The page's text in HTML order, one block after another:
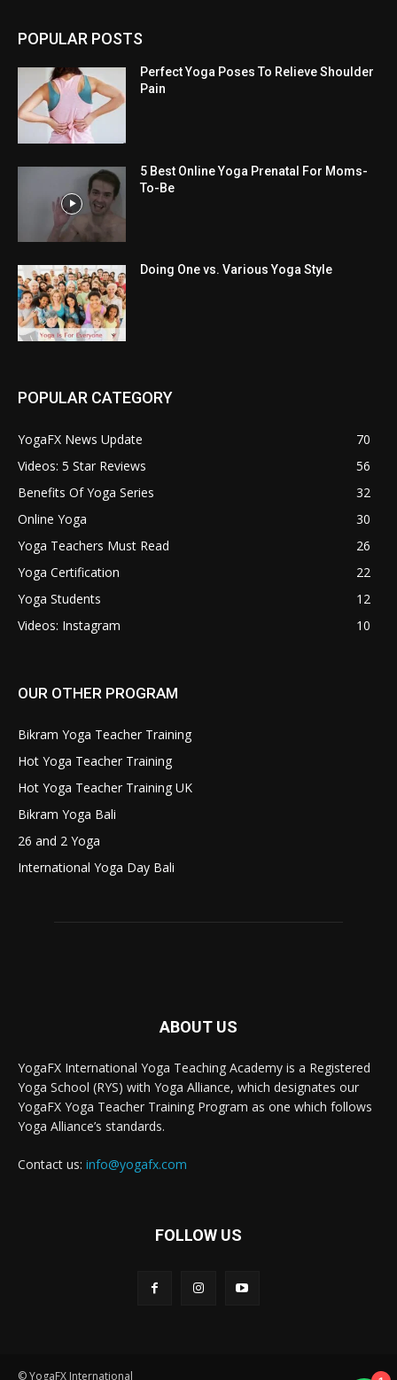
POPULAR POSTS
Perfect Yoga Poses To Relieve Shoulder
Pain
5 Best Online Yoga Prenatal For Moms-
To-Be
Doing One vs. Various Yoga Style
POPULAR CATEGORY
YogaFX News Update
70
Videos: 5 Star Reviews
56
Benefits Of Yoga Series
32
Online Yoga
30
Yoga Teachers Must Read
26
Yoga Certification
22
Yoga Students
12
Videos: Instagram
10
OUR OTHER PROGRAM
Bikram Yoga Teacher Training
Hot Yoga Teacher Training
Hot Yoga Teacher Training UK
Bikram Yoga Bali
26 and 2 Yoga
International Yoga Day Bali
ABOUT US
YogaFX International Yoga Teaching Academy is a Registered
Yoga School (RYS) with Yoga Alliance, which designates our
YogaFX Yoga Teacher Training Program as one which follows
Yoga Alliance’s standards.
Contact us: info@yogafx.com
FOLLOW US
© YogaFX International